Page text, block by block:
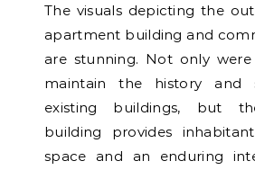
The visuals depicting the
apartment building and
are stunning. Not only
maintain the history
existing buildings, but
building provides
space and an enduring